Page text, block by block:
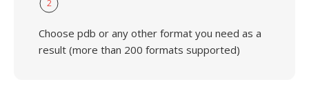
2
Choose pdb or any other format you need as a
result (more than 200 formats supported)